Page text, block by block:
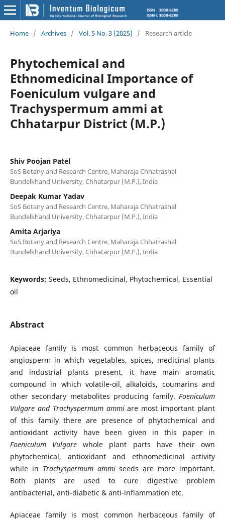
Home / Archives / Vol. 5 No. 3 (2025) / Research article
Phytochemical and
Ethnomedicinal Importance of
Foeniculum vulgare and
Trachyspermum ammi at
Chhatarpur District (M.P.)
Shiv Poojan Patel
SoS Botany and Research Centre, Maharaja Chhatrashal
Bundelkhand University, Chhatarpur (M.P.), India
Deepak Kumar Yadav
SoS Botany and Research Centre, Maharaja Chhatrashal
Bundelkhand University, Chhatarpur (M.P.), India
Amita Arjariya
SoS Botany and Research Centre, Maharaja Chhatrashal
Bundelkhand University, Chhatarpur (M.P.), India
Keywords: Seeds, Ethnomedicinal, Phytochemical, Essential
oil
Abstract
Apiaceae family is most common herbaceous family of
angiosperm in which vegetables, spices, medicinal plants
and industrial plants present, it have main aromatic
compound in which volatile-oil, alkaloids, coumarins and
other secondary metabolites producing family.Foeniculum
Vulgare and Trachyspermum ammiare most important plant
of this family there are presence of phytochemical and
antioxidant activity have been given in this paper in
Foeniculum Vulgare whole plant parts have their own
phytochemical, antioxidant and ethnomedicinal activity
while in Trachyspermum ammiseeds are more important.
Both plants are used to cure digestive problem
antibacterial, anti-diabetic & anti-inflammation etc.
Apiaceae family is most common herbaceous family of